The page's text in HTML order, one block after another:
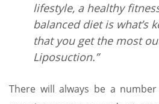
lifestyle, a healthy
balanced diet is what’s
that you get the most
Liposuction.”
There will always be a